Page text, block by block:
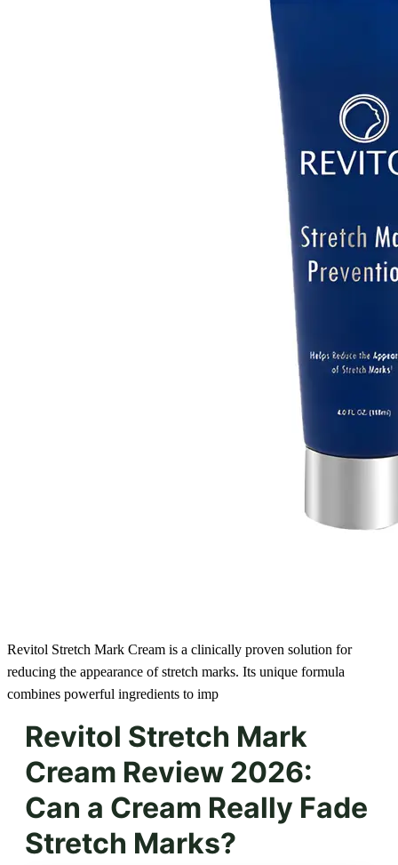
Revitol Stretch Mark Cream is a clinically proven solution for
reducing the appearance of stretch marks. Its unique formula
combines powerful ingredients to imp
Revitol Stretch Mark
Cream Review 2026:
Can a Cream Really Fade
Stretch Marks?